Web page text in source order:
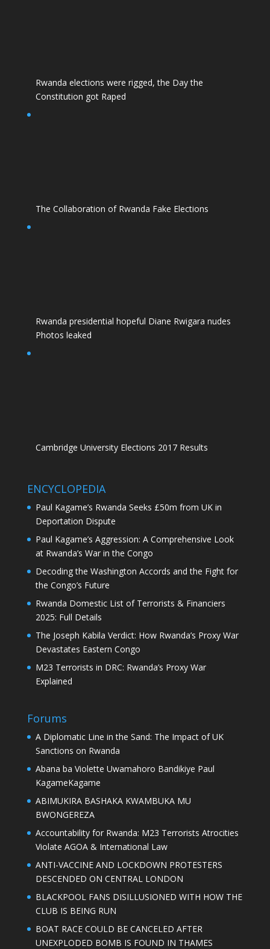
Rwanda elections were rigged, the Day the
Constitution got Raped
The Collaboration of Rwanda Fake Elections
Rwanda presidential hopeful Diane Rwigara nudes
Photos leaked
Cambridge University Elections 2017 Results
ENCYCLOPEDIA
Paul Kagame’s Rwanda Seeks £50m from UK in
Deportation Dispute
Paul Kagame’s Aggression: A Comprehensive Look
at Rwanda’s War in the Congo
Decoding the Washington Accords and the Fight for
the Congo’s Future
Rwanda Domestic List of Terrorists & Financiers
2025: Full Details
The Joseph Kabila Verdict: How Rwanda’s Proxy War
Devastates Eastern Congo
M23 Terrorists in DRC: Rwanda’s Proxy War
Explained
Forums
A Diplomatic Line in the Sand: The Impact of UK
Sanctions on Rwanda
Abana ba Violette Uwamahoro Bandikiye Paul
KagameKagame
ABIMUKIRA BASHAKA KWAMBUKA MU
BWONGEREZA
Accountability for Rwanda: M23 Terrorists Atrocities
Violate AGOA & International Law
ANTI-VACCINE AND LOCKDOWN PROTESTERS
DESCENDED ON CENTRAL LONDON
BLACKPOOL FANS DISILLUSIONED WITH HOW THE
CLUB IS BEING RUN
BOAT RACE COULD BE CANCELED AFTER
UNEXPLODED BOMB IS FOUND IN THAMES